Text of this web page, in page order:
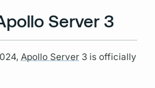
Server 3
Apollo Server 3 is officially